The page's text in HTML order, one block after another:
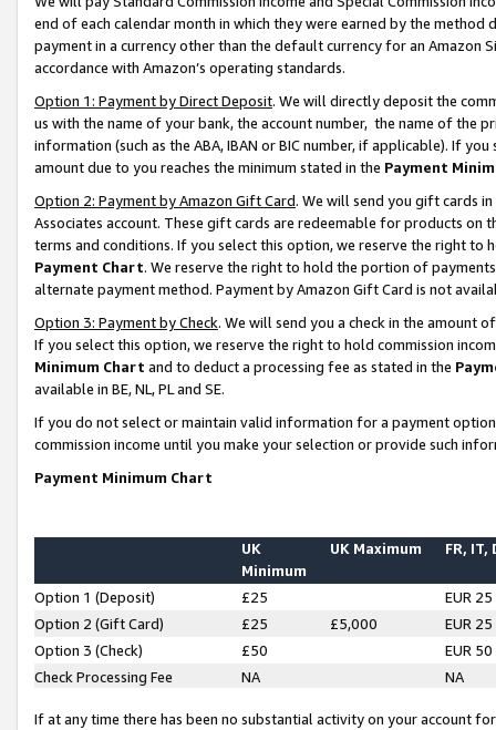
end of each calendar month in which they were earned by the
payment in a currency other than the default currency for an Amazon
accordance with Amazon’s operating standards.
Option 1: Payment by Direct Deposit. We will directly deposit the
us with the name of your bank, the account number, the name of the
information (such as the ABA, IBAN or BIC number, if applicable). If
amount due to you reaches the minimum stated in the Payment
Option 2: Payment by Amazon Gift Card. We will send you gift cards
Associates account. These gift cards are redeemable for products on
terms and conditions. If you select this option, we reserve the right to
Payment Chart. We reserve the right to hold the portion of
alternate payment method. Payment by Amazon Gift Card is not
Option 3: Payment by Check. We will send you a check in the amount
If you select this option, we reserve the right to hold commission
Minimum Chart and to deduct a processing fee as stated in the
available in BE, NL, PL and SE.
If you do not select or maintain valid information for a payment
commission income until you make your selection or provide such
Payment Minimum Chart
UK
Minimum
UK Maximum FR, IT,
Option 1 (Deposit) £25
EUR 25
Option 2 (Gift Card)
£25 £5,000
EUR 25
Option 3 (Check)
£50
EUR 50
Check Processing Fee
NA NA
If at any time there has been no substantial activity on your account